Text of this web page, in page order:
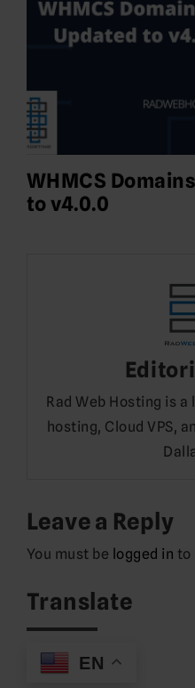
WHMCS
to v4.0.0
Rad Web Hosting is
hosting, Cloud VPS,
Leave a Reply
You must be logged in to
Translate
EN